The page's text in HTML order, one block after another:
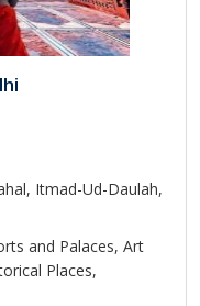
Itmad-Ud-Daulah,
and Palaces, Art
Places,